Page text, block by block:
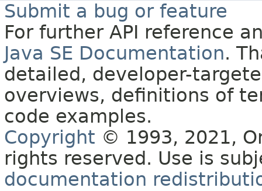
Submit a bug or feature
For further API reference
Java SE Documentation.
detailed, developer-
overviews, definitions of
code examples.
Copyright © 1993, 2021,
rights reserved. Use is
documentation